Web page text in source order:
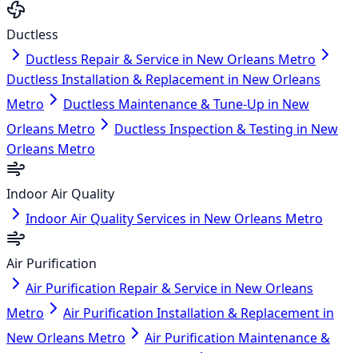
Ductless
Ductless Repair & Service in New Orleans Metro
Ductless Installation & Replacement in New Orleans
Metro
Ductless Maintenance & Tune-Up in New
Orleans Metro
Ductless Inspection & Testing in New
Orleans Metro
Indoor Air Quality
Indoor Air Quality Services in New Orleans Metro
Air Purification
Air Purification Repair & Service in New Orleans
Metro
Air Purification Installation & Replacement in
New Orleans Metro
Air Purification Maintenance &